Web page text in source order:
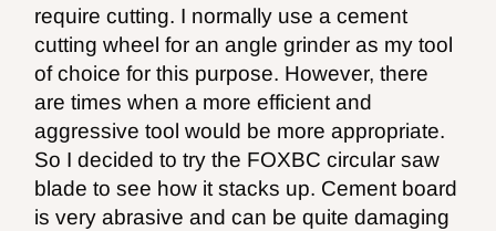
require cutting. I normally use a cement
cutting wheel for an angle grinder as my tool
of choice for this purpose. However, there
are times when a more efficient and
aggressive tool would be more appropriate.
So I decided to try the FOXBC circular saw
blade to see how it stacks up. Cement board
is very abrasive and can be quite damaging